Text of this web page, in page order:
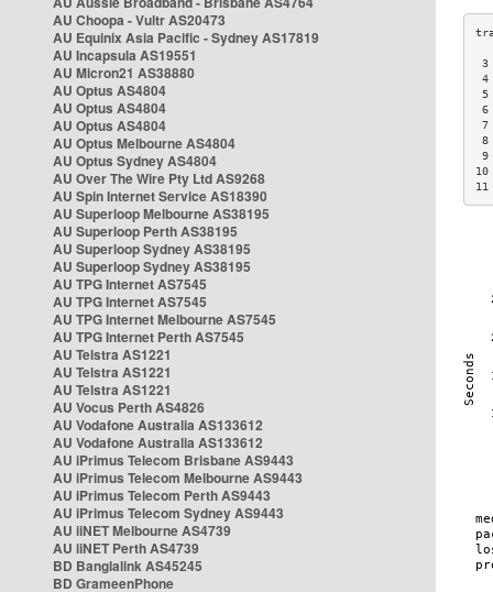
AU Choopa - Vultr AS20473
AU Equinix Asia Pacific - Sydney AS17819
AU Incapsula AS19551
AU Micron21 AS38880
AU Optus AS4804
AU Optus AS4804
AU Optus AS4804
AU Optus Melbourne AS4804
AU Optus Sydney AS4804
AU Over The Wire Pty Ltd AS9268
AU Spin Internet Service AS18390
AU Superloop Melbourne AS38195
AU Superloop Perth AS38195
AU Superloop Sydney AS38195
AU Superloop Sydney AS38195
AU TPG Internet AS7545
AU TPG Internet AS7545
AU TPG Internet Melbourne AS7545
AU TPG Internet Perth AS7545
AU Telstra AS1221
AU Telstra AS1221
AU Telstra AS1221
AU Vocus Perth AS4826
AU Vodafone Australia AS133612
AU Vodafone Australia AS133612
AU iPrimus Telecom Brisbane AS9443
AU iPrimus Telecom Melbourne AS9443
AU iPrimus Telecom Perth AS9443
AU iPrimus Telecom Sydney AS9443
AU iiNET Melbourne AS4739
AU iiNET Perth AS4739
BD Banglalink AS45245
BD GrameenPhone
3
4
5
6
7